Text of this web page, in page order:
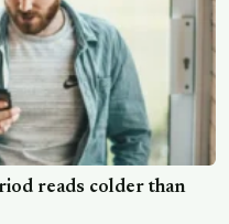
reads colder than